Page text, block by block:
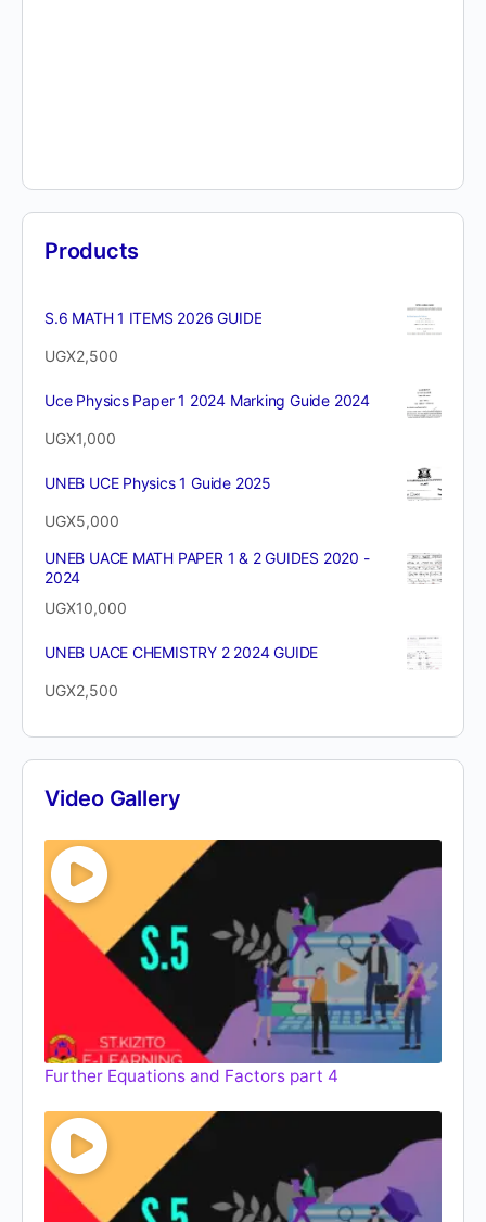
Products
S.6 MATH 1 ITEMS 2026 GUIDE
UGX2,500
Uce Physics Paper 1 2024 Marking Guide 2024
UGX1,000
UNEB UCE Physics 1 Guide 2025
UGX5,000
UNEB UACE MATH PAPER 1 & 2 GUIDES 2020 -
2024
UGX10,000
UNEB UACE CHEMISTRY 2 2024 GUIDE
UGX2,500
Video Gallery
Further Equations and Factors part 4